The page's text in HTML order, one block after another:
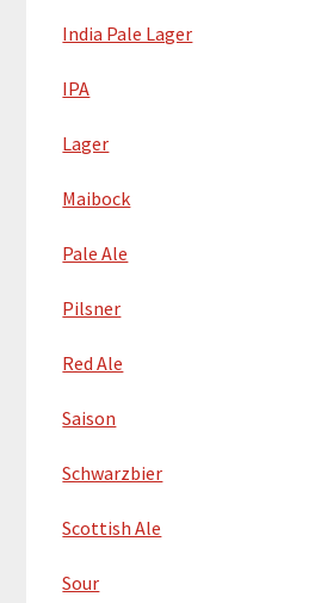
India Pale Lager
IPA
Lager
Maibock
Pale Ale
Pilsner
Red Ale
Saison
Schwarzbier
Scottish Ale
Sour